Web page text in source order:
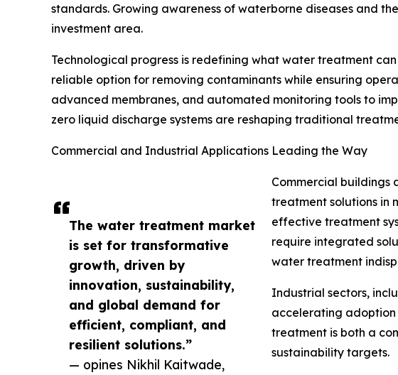
The water treatment market
is set for transformative
growth, driven by
innovation, sustainability,
and global demand for
efficient, compliant, and
resilient solutions.”
— opines Nikhil Kaitwade,
standards. Growing awareness of waterborne diseases and
investment area.
Technological progress is redefining what water treatment
reliable option for removing contaminants while ensuring
advanced membranes, and automated monitoring tools to
zero liquid discharge systems are reshaping traditional
Commercial and Industrial Applications Leading the Way
Commercial buildings
treatment solutions in
effective treatment
require integrated
water treatment
Industrial sectors,
accelerating adoption
treatment is both a
sustainability targets.